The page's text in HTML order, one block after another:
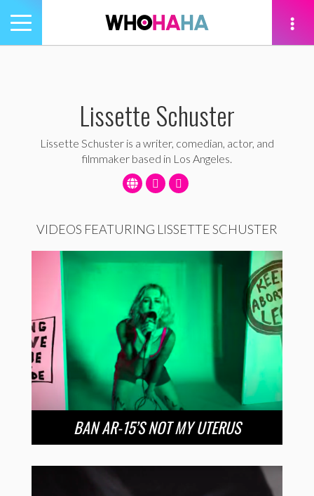
Toggle
navigation
Lissette Schuster
Lissette Schuster is a writer, comedian, actor, and
filmmaker based in Los Angeles.
VIDEOS FEATURING LISSETTE SCHUSTER
BAN AR-15’S NOT MY UTERUS